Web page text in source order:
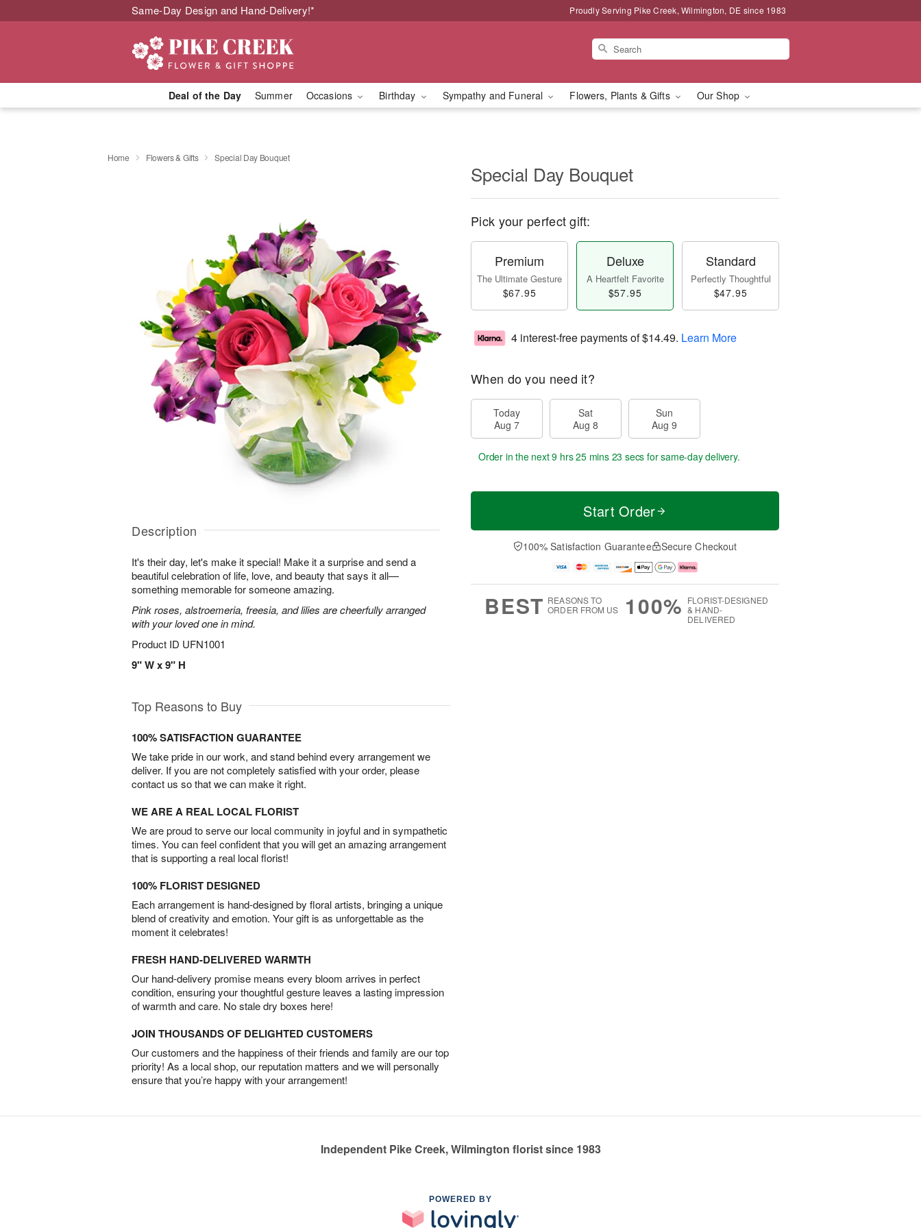
Same-Day Design and Hand-Delivery!* Proudly Serving Pike Creek, Wilmington, DE since 1983
Deal of the Day Summer Occasions Birthday Sympathy and Funeral Flowers, Plants & Gifts Our Shop
Home Flowers & Gifts Special Day Bouquet
Description
It's their day, let's make it special! Make it a surprise and send a
beautiful celebration of life, love, and beauty that says it all—
something memorable for someone amazing.
Pink roses, alstroemeria, freesia, and lilies are cheerfully arranged
with your loved one in mind.
Product ID UFN1001
9" W x 9" H
Special Day Bouquet
Pick your perfect gift:
Premium
The Ultimate Gesture
$67.95
Deluxe
A Heartfelt Favorite
$57.95
Standard
Perfectly Thoughtful
$47.95
4 interest-free payments of$14.49. Learn More
When do you need it?
Today
Aug 7
Sat
Aug 8
Sun
Aug 9
Order in the next9 hrs 25 mins 23 secs for same-day delivery.
Start Order
100% Satisfaction Guarantee Secure Checkout
BEST REASONS TO
ORDER FROM US
100% FLORIST-DESIGNED
& HAND-
DELIVERED
Top Reasons to Buy
100% SATISFACTION GUARANTEE
We take pride in our work, and stand behind every arrangement we
deliver. If you are not completely satisfied with your order, please
contact us so that we can make it right.
WE ARE A REAL LOCAL FLORIST
We are proud to serve our local community in joyful and in sympathetic
times. You can feel confident that you will get an amazing arrangement
that is supporting a real local florist!
100% FLORIST DESIGNED
Each arrangement is hand-designed by floral artists, bringing a unique
blend of creativity and emotion. Your gift is as unforgettable as the
moment it celebrates!
FRESH HAND-DELIVERED WARMTH
Our hand-delivery promise means every bloom arrives in perfect
condition, ensuring your thoughtful gesture leaves a lasting impression
of warmth and care. No stale dry boxes here!
JOIN THOUSANDS OF DELIGHTED CUSTOMERS
Our customers and the happiness of their friends and family are our top
priority! As a local shop, our reputation matters and we will personally
ensure that you’re happy with your arrangement!
Independent Pike Creek, Wilmington florist since 1983
POWERED BY